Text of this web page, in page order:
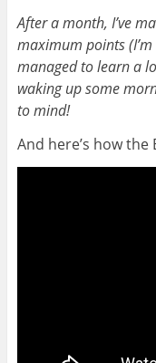
After a month, I’ve
maximum points
managed to learn a
waking up some
to mind!
And here’s how